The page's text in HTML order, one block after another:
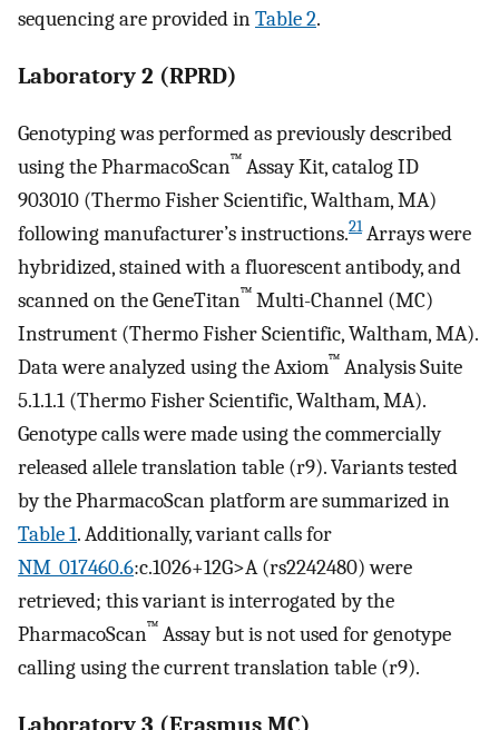
sequencing are provided inTable 2.
Laboratory 2 (RPRD)
Genotyping was performed as previously described
using the PharmacoScan™ Assay Kit, catalog ID
903010 (Thermo Fisher Scientific, Waltham, MA)
following manufacturer’s instructions.21Arrays were
hybridized, stained with a fluorescent antibody, and
scanned on the GeneTitan™ Multi-Channel (MC)
Instrument (Thermo Fisher Scientific, Waltham, MA).
Data were analyzed using the Axiom™ Analysis Suite
5.1.1.1 (Thermo Fisher Scientific, Waltham, MA).
Genotype calls were made using the commercially
released allele translation table (r9). Variants tested
by the PharmacoScan platform are summarized in
Table 1. Additionally, variant calls for
NM_017460.6:c.1026+12G>A (rs2242480) were
retrieved; this variant is interrogated by the
PharmacoScan™ Assay but is not used for genotype
calling using the current translation table (r9).
Laboratory 3 (Erasmus MC)